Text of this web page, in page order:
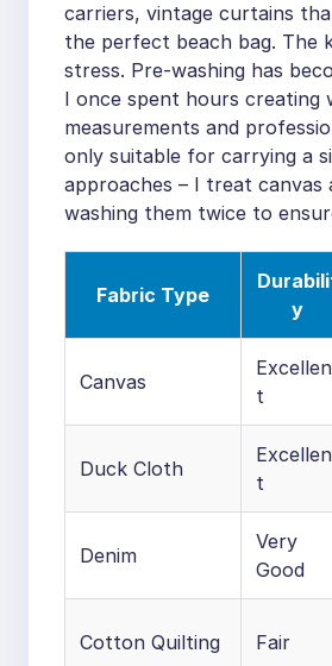
carriers, vintage curtains
the perfect beach bag. The
stress. Pre-washing has
I once spent hours
measurements and
only suitable for carrying a
approaches – I treat
washing them twice to
Fabric Type
y
Canvas
Excellen
t
Duck Cloth
Excellen
t
Denim
Very
Good
Cotton Quilting Fair